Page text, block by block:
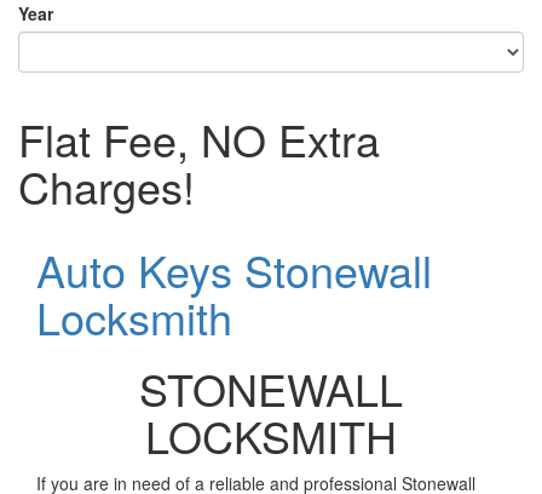
Year
Flat Fee, NO Extra
Charges!
Auto Keys Stonewall
Locksmith
STONEWALL
LOCKSMITH
If you are in need of a reliable and professional Stonewall